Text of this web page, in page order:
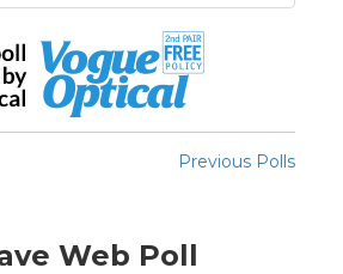
Previous Polls
Web Poll